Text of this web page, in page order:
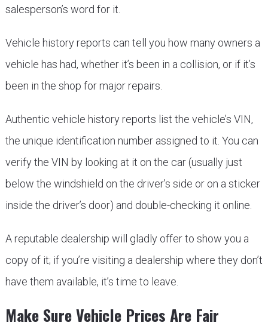
salesperson’s word for it.
Vehicle history reports can tell you how many owners a
vehicle has had, whether it’s been in a collision, or if it’s
been in the shop for major repairs.
Authentic vehicle history reports list the vehicle’s VIN,
the unique identification number assigned to it. You can
verify the VIN by looking at it on the car (usually just
below the windshield on the driver’s side or on a sticker
inside the driver’s door) and double-checking it online.
A reputable dealership will gladly offer to show you a
copy of it; if you’re visiting a dealership where they don’t
have them available, it’s time to leave.
Make Sure Vehicle Prices Are Fair